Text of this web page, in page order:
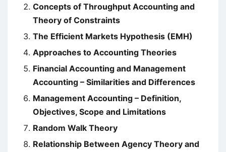
Concepts of Throughput Accounting and
Theory of Constraints
The Efficient Markets Hypothesis (EMH)
Approaches to Accounting Theories
Financial Accounting and Management
Accounting – Similarities and Differences
Management Accounting – Definition,
Objectives, Scope and Limitations
Random Walk Theory
Relationship Between Agency Theory and